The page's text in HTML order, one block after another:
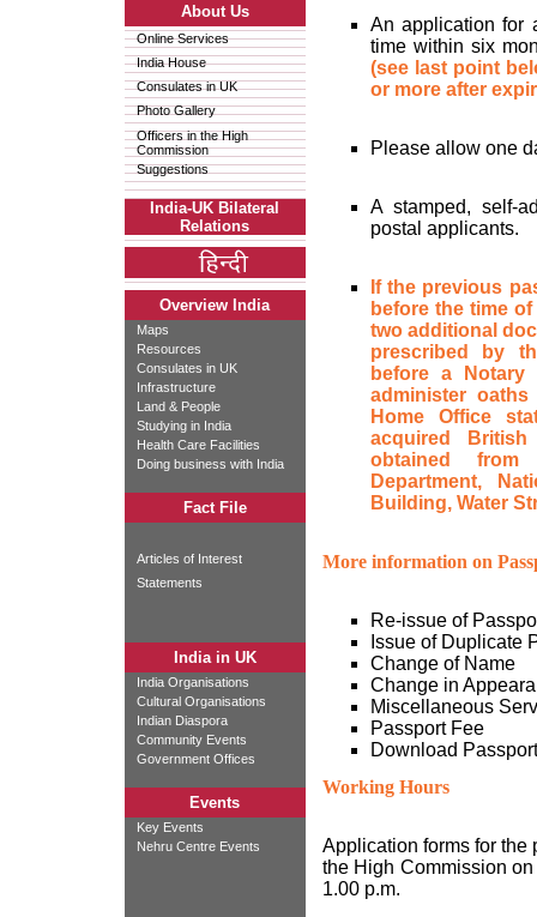
About Us
Online Services
India House
Consulates in UK
Photo Gallery
Officers in the High
Commission
Suggestions
India-UK Bilateral
Relations
Overview India
Maps
Resources
Consulates in UK
Infrastructure
Land & People
Studying in India
Health Care Facilities
Doing business with India
Fact File
Articles of Interest
Statements
India in UK
India Organisations
Cultural Organisations
Indian Diaspora
Community Events
Government Offices
Events
Key Events
Nehru Centre Events
An application for
time within six
(see last point
or more after
Please allow one
A stamped, self-
postal applicants.
If the previous
before the time
two additional
prescribed by
before a
administer
Home Office
acquired
obtained from
Department,
Building, Water
More information on
Re-issue of
Issue of Duplicate
Change of Name
Change in
Miscellaneous
Passport Fee
Download
Working Hours
Application forms for the
the High Commission
1.00 p.m.